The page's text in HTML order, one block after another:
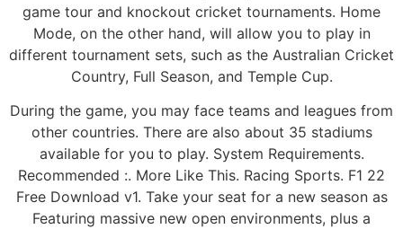
game tour and knockout cricket tournaments. Home
Mode, on the other hand, will allow you to play in
different tournament sets, such as the Australian Cricket
Country, Full Season, and Temple Cup.
During the game, you may face teams and leagues from
other countries. There are also about 35 stadiums
available for you to play. System Requirements.
Recommended :. More Like This. Racing Sports. F1 22
Free Download v1. Take your seat for a new season as
Featuring massive new open environments, plus a